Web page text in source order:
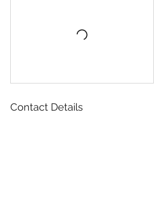
Contact Details